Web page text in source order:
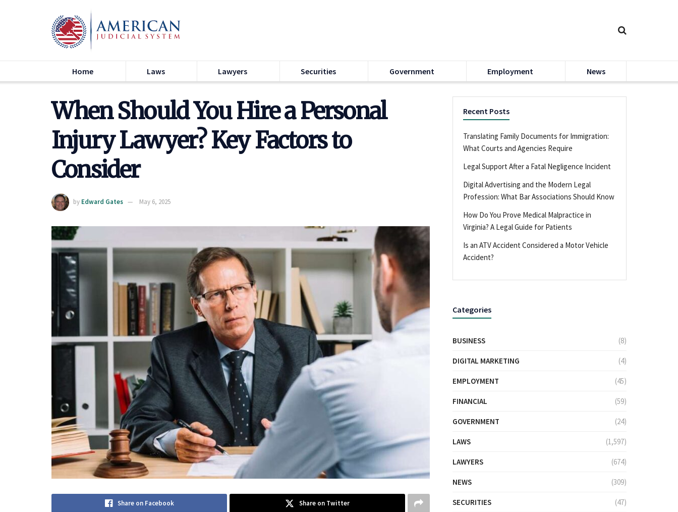
Home Laws Lawyers Securities Government Employment News
When Should You Hire a Personal
Injury Lawyer? Key Factors to
Consider
by Edward Gates May 6, 2025
Share on Facebook Share on Twitter
Recent Posts
Translating Family Documents for Immigration:
What Courts and Agencies Require
Legal Support After a Fatal Negligence Incident
Digital Advertising and the Modern Legal
Profession: What Bar Associations Should Know
How Do You Prove Medical Malpractice in
Virginia? A Legal Guide for Patients
Is an ATV Accident Considered a Motor Vehicle
Accident?
Categories
BUSINESS (8)
DIGITAL MARKETING (4)
EMPLOYMENT (45)
FINANCIAL (59)
GOVERNMENT (24)
LAWS (1,597)
LAWYERS (674)
NEWS (309)
SECURITIES (47)